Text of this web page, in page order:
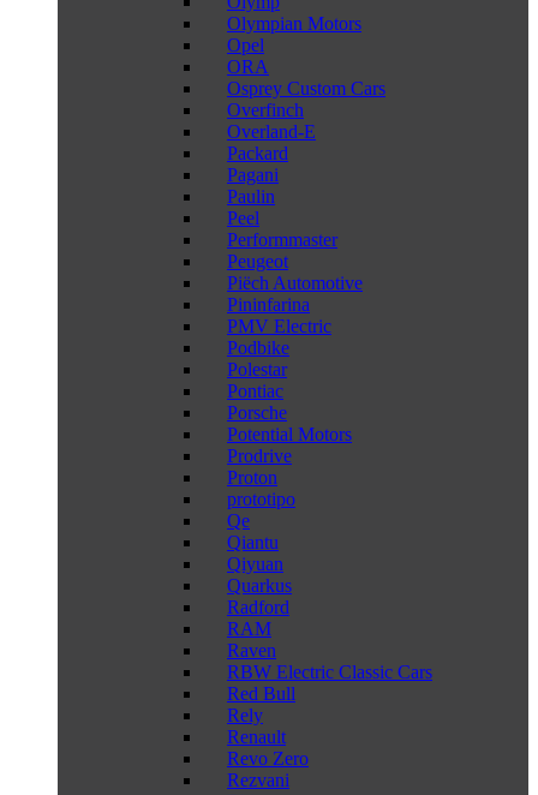
Olympian Motors
Opel
ORA
Osprey Custom Cars
Overfinch
Overland-E
Packard
Pagani
Paulin
Peel
Performmaster
Peugeot
Piëch Automotive
Pininfarina
PMV Electric
Podbike
Polestar
Pontiac
Porsche
Potential Motors
Prodrive
Proton
prototipo
Qe
Qiantu
Qiyuan
Quarkus
Radford
RAM
Raven
RBW Electric Classic Cars
Red Bull
Rely
Renault
Revo Zero
Rezvani